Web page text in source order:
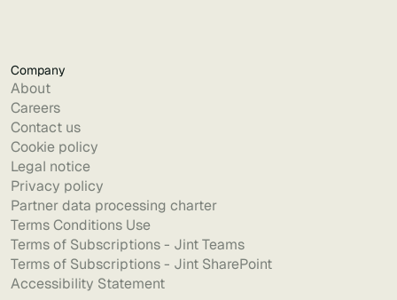
Company
About
Careers
Contact us
Cookie policy
Legal notice
Privacy policy
Partner data processing charter
Terms Conditions Use
Terms of Subscriptions - Jint Teams
Terms of Subscriptions - Jint SharePoint
Accessibility Statement